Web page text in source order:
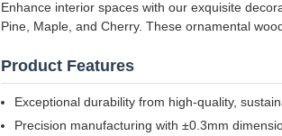
Enhance interior spaces with our exquisite
Pine, Maple, and Cherry. These ornamental
Product Features
Exceptional durability from high-quality,
Precision manufacturing with ±0.3mm